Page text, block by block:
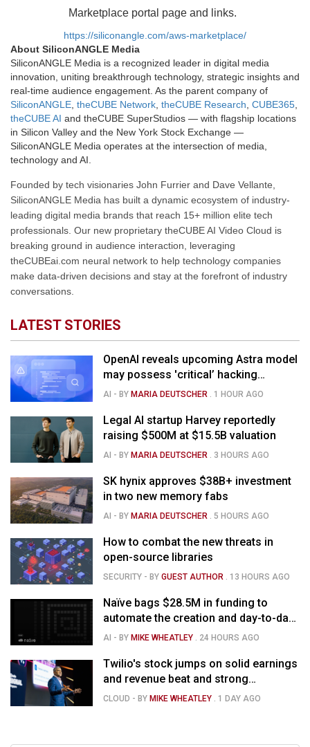
Marketplace portal page and links.
https://siliconangle.com/aws-marketplace/
About SiliconANGLE Media
SiliconANGLE Media is a recognized leader in digital media
innovation, uniting breakthrough technology, strategic insights and
real-time audience engagement. As the parent company of
SiliconANGLE theCUBE Network theCUBE Research CUBE365
theCUBE AI and theCUBE SuperStudios — with flagship locations
in Silicon Valley and the New York Stock Exchange —
SiliconANGLE Media operates at the intersection of media,
technology and AI.
Founded by tech visionaries John Furrier and Dave Vellante,
SiliconANGLE Media has built a dynamic ecosystem of industry-
leading digital media brands that reach 15+ million elite tech
professionals. Our new proprietary theCUBE AI Video Cloud is
breaking ground in audience interaction, leveraging
theCUBEai.com neural network to help technology companies
make data-driven decisions and stay at the forefront of industry
conversations.
LATEST STORIES
OpenAI reveals upcoming Astra model
may possess 'critical’ hacking
capabilities
AI - BYMARIA DEUTSCHER 1 HOUR AGO
Legal AI startup Harvey reportedly
raising $500M at $15.5B valuation
AI - BYMARIA DEUTSCHER 3 HOURS AGO
SK hynix approves $38B+ investment
in two new memory fabs
AI - BYMARIA DEUTSCHER 5 HOURS AGO
How to combat the new threats in
open-source libraries
SECURITY - BYGUEST AUTHOR 13 HOURS AGO
Naïve bags $28.5M in funding to
automate the creation and day-to-day
running of almost any business
AI - BYMIKE WHEATLEY 24 HOURS AGO
Twilio's stock jumps on solid earnings
and revenue beat and strong
momentum in voice AI
CLOUD - BYMIKE WHEATLEY 1 DAY AGO